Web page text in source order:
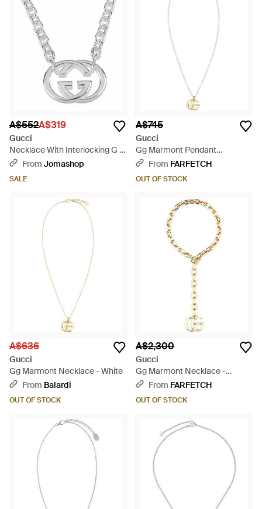
A$552A$319
Gucci
Necklace With Interlocking G -
Metallic
From Jomashop
SALE
A$745
Gucci
Gg Marmont Pendant
Necklace - White
From FARFETCH
OUT OF STOCK
A$636
Gucci
Gg Marmont Necklace - White
From Balardi
OUT OF STOCK
A$2,300
Gucci
Gg Marmont Necklace -
Metallic
From FARFETCH
OUT OF STOCK